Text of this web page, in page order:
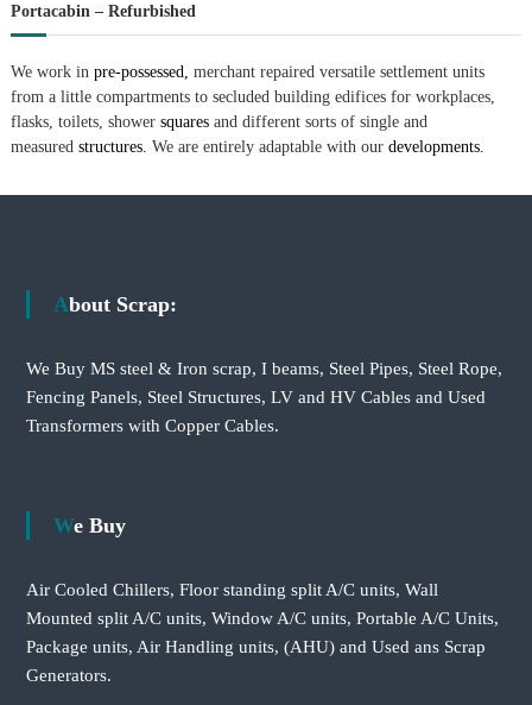
Portacabin – Refurbished
We work in pre-possessed,
merchant repaired versatile settlement units
from a little compartments to secluded building edifices for workplaces,
flasks, toilets, shower squaresand different sorts of single and
measured structures. We are entirely adaptable with our developments.
About Scrap:
We Buy MS steel & Iron scrap, I beams, Steel Pipes, Steel Rope,
Fencing Panels, Steel Structures, LV and HV Cables and Used
Transformers with Copper Cables.
We Buy
Air Cooled Chillers, Floor standing split A/C units, Wall
Mounted split A/C units, Window A/C units, Portable A/C Units,
Package units, Air Handling units, (AHU) and Used ans Scrap
Generators.